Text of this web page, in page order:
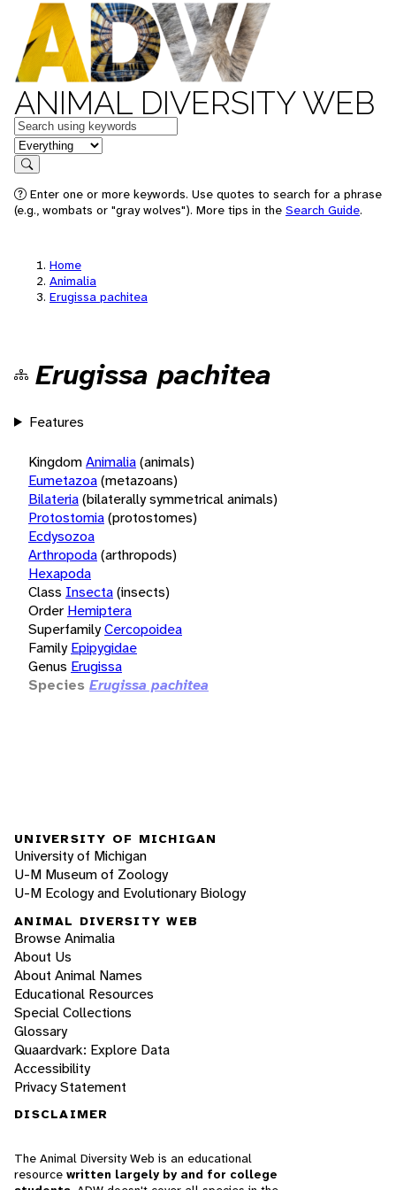
ANIMAL DIVERSITY WEB
Keywords
in feature
Search
Enter one or more keywords. Use quotes to search for a phrase
(e.g., wombats or "gray wolves"). More tips in the Search Guide.
Home
Animalia
Erugissa pachitea
Erugissa pachitea
Features
KingdomAnimalia(animals)
Eumetazoa(metazoans)
Bilateria(bilaterally symmetrical animals)
Protostomia(protostomes)
Ecdysozoa
Arthropoda(arthropods)
Hexapoda
Class Insecta(insects)
Order Hemiptera
SuperfamilyCercopoidea
Family Epipygidae
Genus Erugissa
Species Erugissa pachitea
UNIVERSITY OF MICHIGAN
University of Michigan
U-M Museum of Zoology
U-M Ecology and Evolutionary Biology
ANIMAL DIVERSITY WEB
Browse Animalia
About Us
About Animal Names
Educational Resources
Special Collections
Glossary
Quaardvark: Explore Data
Accessibility
Privacy Statement
DISCLAIMER
The Animal Diversity Web is an educational
resource written largely by and for college